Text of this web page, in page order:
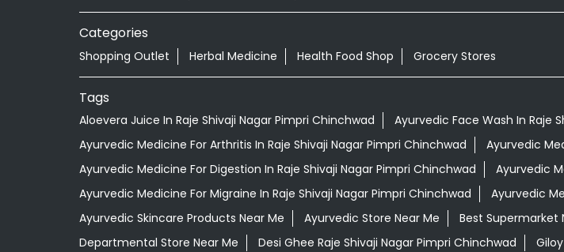
Categories
Shopping Outlet Herbal Medicine Health Food Shop Grocery Stores
Tags
Aloevera Juice In Raje Shivaji Nagar Pimpri Chinchwad
Ayurvedic Face Wash In Raje
Ayurvedic Medicine For Arthritis In Raje Shivaji Nagar Pimpri Chinchwad
Ayurvedic
Ayurvedic Medicine For Digestion In Raje Shivaji Nagar Pimpri Chinchwad
Ayurvedic
Ayurvedic Medicine For Migraine In Raje Shivaji Nagar Pimpri Chinchwad
Ayurvedic
Ayurvedic Skincare Products Near Me
Ayurvedic Store Near Me Best Supermarket
Departmental Store Near Me
Desi Ghee Raje Shivaji Nagar Pimpri Chinchwad